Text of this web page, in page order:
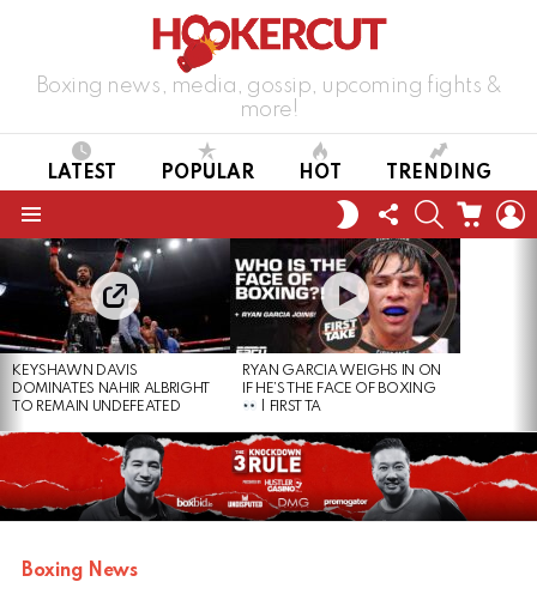
Boxing news, media, gossip, upcoming fights &
more!
LATEST POPULAR HOT TRENDING
SWITCH
SKIN
FOLLOW
US
SEARCHCART
LATEST
STORIES
KEYSHAWN DAVIS
DOMINATES NAHIR ALBRIGHT
TO REMAIN UNDEFEATED
RYAN GARCIA WEIGHS IN ON
IF HE’S THE FACE OF BOXING
| FIRST TA
Boxing News